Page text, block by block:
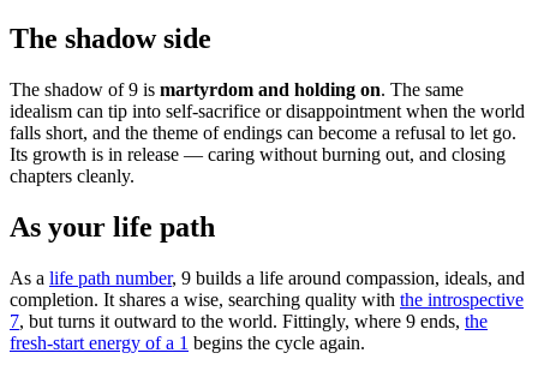
The shadow side
The shadow of 9 is martyrdom and holding on. The same
idealism can tip into self-sacrifice or disappointment when the world
falls short, and the theme of endings can become a refusal to let go.
Its growth is in release — caring without burning out, and closing
chapters cleanly.
As your life path
As a life path number, 9 builds a life around compassion, ideals, and
completion. It shares a wise, searching quality with the introspective
7, but turns it outward to the world. Fittingly, where 9 ends, the
fresh-start energy of a 1 begins the cycle again.